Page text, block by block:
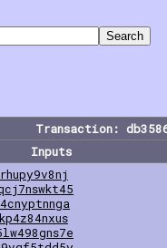
Transaction:
Inputs